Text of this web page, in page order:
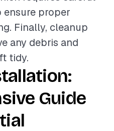
proper
Finally, cleanup
any debris and
tidy.
Guide